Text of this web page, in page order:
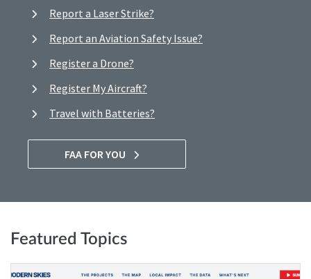
Report a Laser Strike?
Report an Aviation Safety Issue?
Register a Drone?
Register My Aircraft?
Travel with Batteries?
FAA FOR YOU
Featured Topics